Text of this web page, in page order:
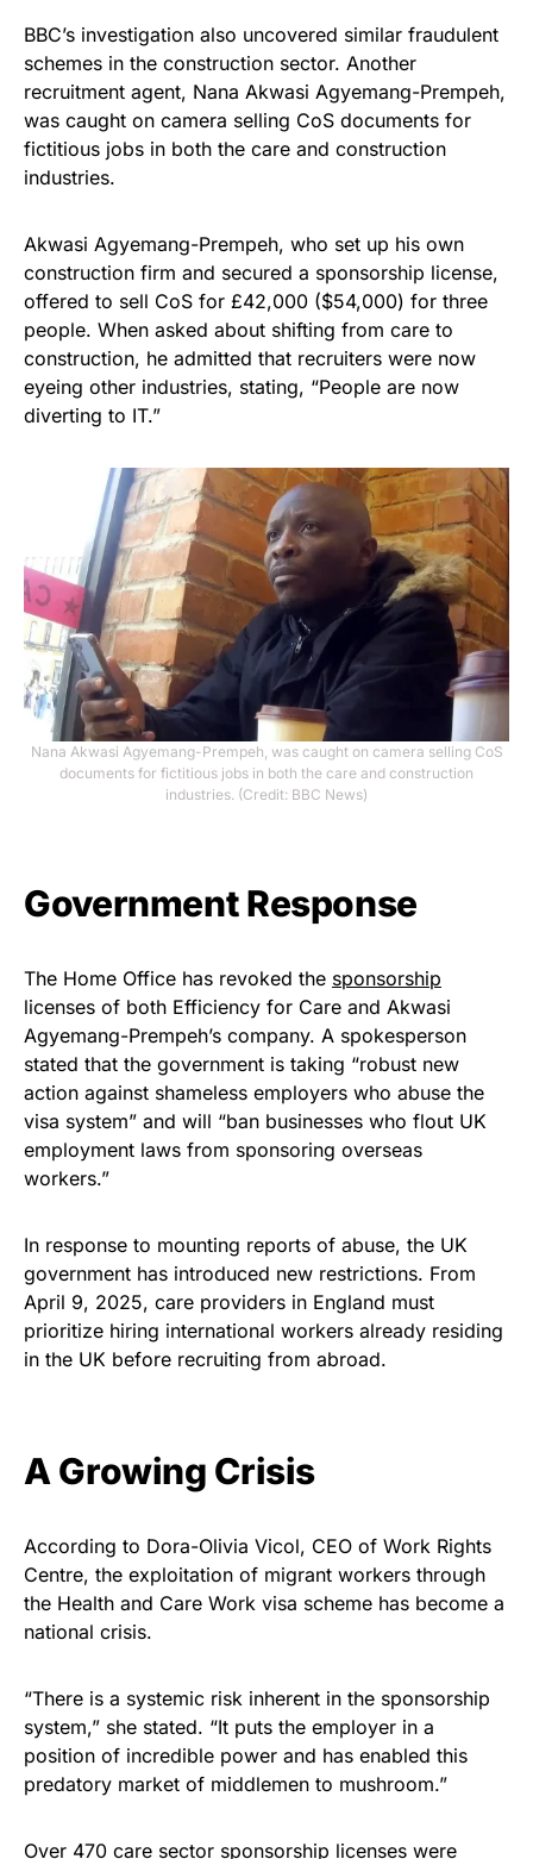
BBC’s investigation also uncovered similar fraudulent
schemes in the construction sector. Another
recruitment agent, Nana Akwasi Agyemang-Prempeh,
was caught on camera selling CoS documents for
fictitious jobs in both the care and construction
industries.
Akwasi Agyemang-Prempeh, who set up his own
construction firm and secured a sponsorship license,
offered to sell CoS for £42,000 ($54,000) for three
people. When asked about shifting from care to
construction, he admitted that recruiters were now
eyeing other industries, stating, “People are now
diverting to IT.”
Nana Akwasi Agyemang-Prempeh, was caught on camera selling CoS
documents for fictitious jobs in both the care and construction
industries. (Credit: BBC News)
Government Response
The Home Office has revoked the sponsorship
licenses of both Efficiency for Care and Akwasi
Agyemang-Prempeh’s company. A spokesperson
stated that the government is taking “robust new
action against shameless employers who abuse the
visa system” and will “ban businesses who flout UK
employment laws from sponsoring overseas
workers.”
In response to mounting reports of abuse, the UK
government has introduced new restrictions. From
April 9, 2025, care providers in England must
prioritize hiring international workers already residing
in the UK before recruiting from abroad.
A Growing Crisis
According to Dora-Olivia Vicol, CEO of Work Rights
Centre, the exploitation of migrant workers through
the Health and Care Work visa scheme has become a
national crisis.
“There is a systemic risk inherent in the sponsorship
system,” she stated. “It puts the employer in a
position of incredible power and has enabled this
predatory market of middlemen to mushroom.”
Over 470 care sector sponsorship licenses were